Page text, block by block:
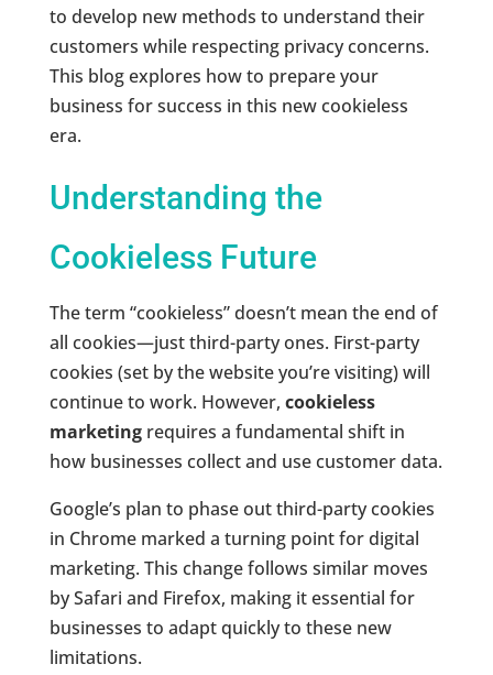
to develop new methods to understand their
customers while respecting privacy concerns.
This blog explores how to prepare your
business for success in this new cookieless
era.
Understanding the
Cookieless Future
The term “cookieless” doesn’t mean the end of
all cookies—just third-party ones. First-party
cookies (set by the website you’re visiting) will
continue to work. However, cookieless
marketingrequires a fundamental shift in
how businesses collect and use customer data.
Google’s plan to phase out third-party cookies
in Chrome marked a turning point for digital
marketing. This change follows similar moves
by Safari and Firefox, making it essential for
businesses to adapt quickly to these new
limitations.